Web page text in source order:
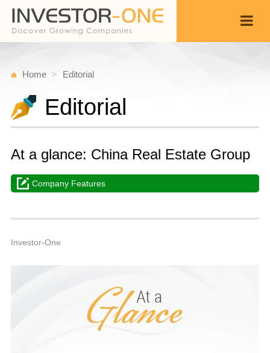
Home Editorial
Editorial
At a glance: China Real Estate Group
Company Features
Investor-One